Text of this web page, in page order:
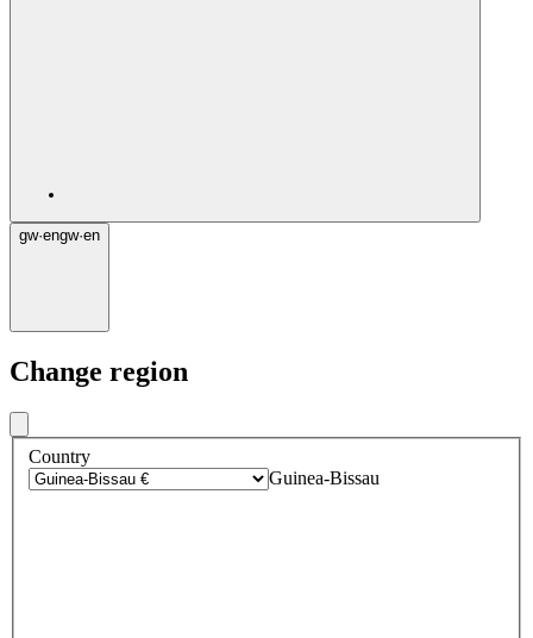
gw·engw·en
Change region
Country
Guinea-Bissau